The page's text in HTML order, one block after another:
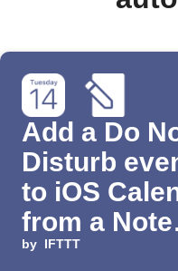
Add a Do
Disturb
to iOS
from a Note
widget
by IFTTT